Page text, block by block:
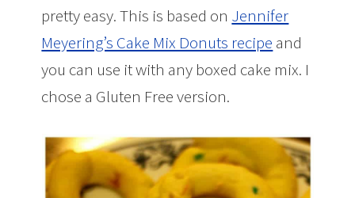
pretty easy. This is based on Jennifer
Meyering’s Cake Mix Donuts recipe and
you can use it with any boxed cake mix. I
chose a Gluten Free version.